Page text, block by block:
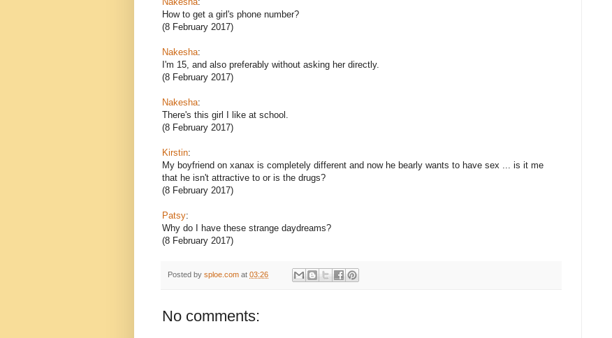
How to get a girl's phone number?
(8 February 2017)
Nakesha:
I'm 15, and also preferably without asking her directly.
(8 February 2017)
Nakesha:
There's this girl I like at school.
(8 February 2017)
Kirstin:
My boyfriend on xanax is completely different and now he bearly wants to have sex ... is it me
that he isn't attractive to or is the drugs?
(8 February 2017)
Patsy:
Why do I have these strange daydreams?
(8 February 2017)
Posted by sploe.com at 03:26
No comments: